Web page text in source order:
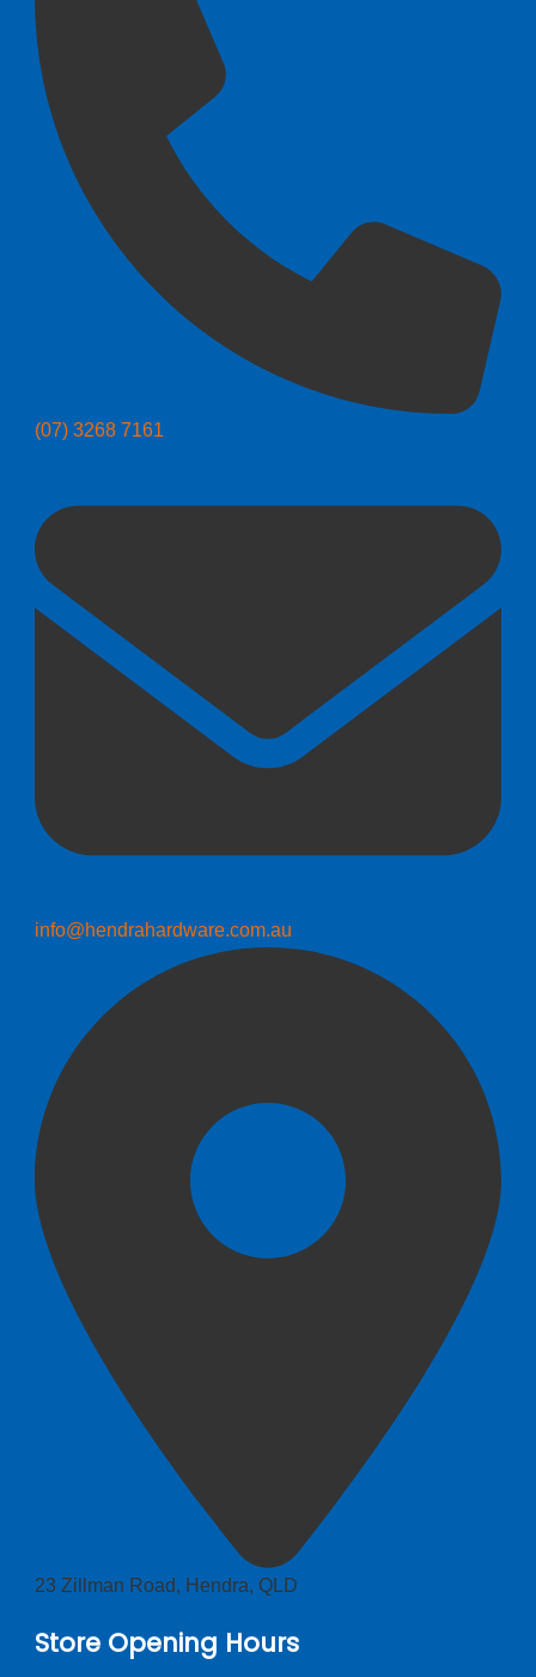
(07) 3268 7161
info@hendrahardware.com.au
23 Zillman Road, Hendra, QLD
Store Opening Hours